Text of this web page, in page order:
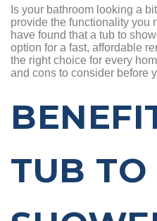
Is your bathroom looking a
provide the functionality you
have found that a tub to
option for a fast, affordable
the right choice for every
and cons to consider before
TUB TO